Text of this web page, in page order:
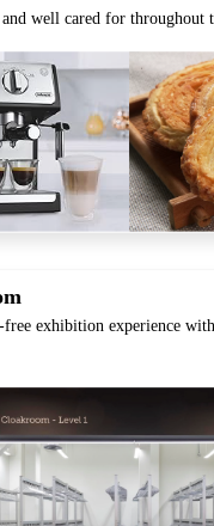
well cared for throughout
free exhibition experience